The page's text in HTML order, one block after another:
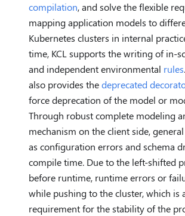
compilation, and solve the flexible
mapping application models to
Kubernetes clusters in internal
time, KCL supports the writing of in-
and independent environmental rules
also provides thedeprecated
force deprecation of the model or
Through robust complete modeling
mechanism on the client side,
as configuration errors and schema
compile time. Due to the left-shifted
before runtime, runtime errors or
while pushing to the cluster, which is
requirement for the stability of the